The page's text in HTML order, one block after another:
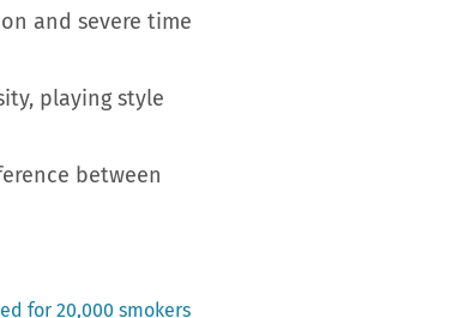
and severe time
playing style
between
for 20,000 smokers